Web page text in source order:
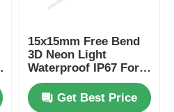
15x15mm Free Bend
3D Neon Light
Waterproof IP67 For
Home Decoration
Get Best Price